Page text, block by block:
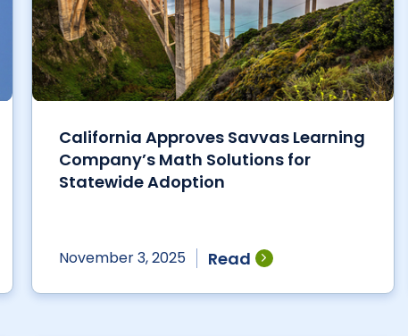
California Approves Savvas Learning
Company’s Math Solutions for
Statewide Adoption
November 3, 2025 Read